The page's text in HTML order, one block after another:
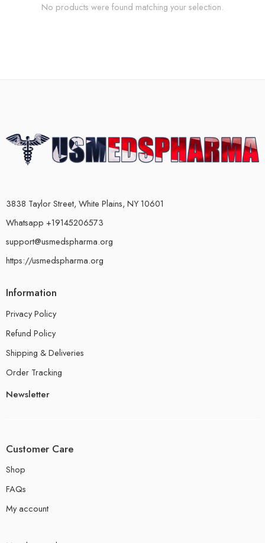
No products were found matching your selection.
3838 Taylor Street, White Plains, NY 10601
Whatsapp +19145206573
support@usmedspharma.org
https://usmedspharma.org
Information
Privacy Policy
Refund Policy
Shipping & Deliveries
Order Tracking
Newsletter
Customer Care
Shop
FAQs
My account